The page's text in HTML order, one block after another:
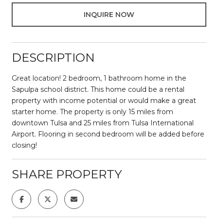
INQUIRE NOW
DESCRIPTION
Great location! 2 bedroom, 1 bathroom home in the
Sapulpa school district. This home could be a rental
property with income potential or would make a great
starter home. The property is only 15 miles from
downtown Tulsa and 25 miles from Tulsa International
Airport. Flooring in second bedroom will be added before
closing!
SHARE PROPERTY